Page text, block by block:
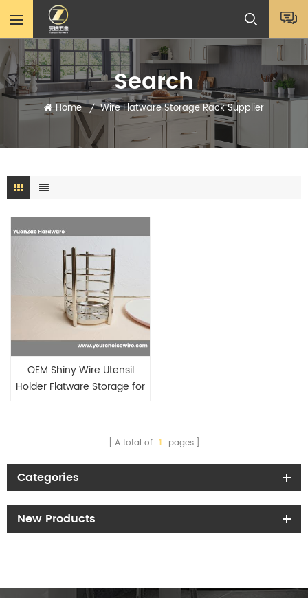
Search
Home / Wire Flatware Storage Rack Supplier
OEM Shiny Wire Utensil
Holder Flatware Storage for
A total of 1 pages
Categories
New Products